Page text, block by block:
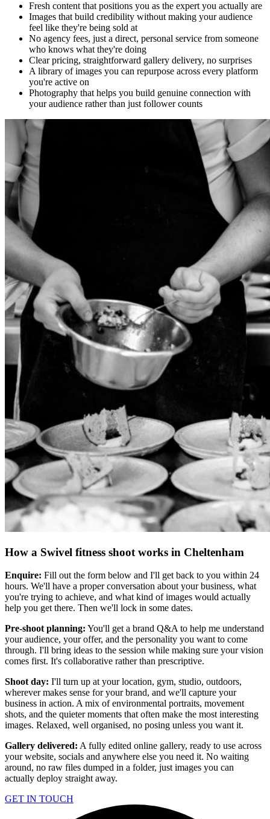
Fresh content that positions you as the expert you actually are
Images that build credibility without making your audience
feel like they're being sold at
No agency fees, just a direct, personal service from someone
who knows what they're doing
Clear pricing, straightforward gallery delivery, no surprises
A library of images you can repurpose across every platform
you're active on
Photography that helps you build genuine connection with
your audience rather than just follower counts
How a Swivel fitness shoot works in Cheltenham
Enquire: Fill out the form below and I'll get back to you within 24
hours. We'll have a proper conversation about your business, what
you're trying to achieve, and what kind of images would actually
help you get there. Then we'll lock in some dates.
Pre-shoot planning: You'll get a brand Q&A to help me understand
your audience, your offer, and the personality you want to come
through. I'll bring ideas to the session while making sure your vision
comes first. It's collaborative rather than prescriptive.
Shoot day: I'll turn up at your location, gym, studio, outdoors,
wherever makes sense for your brand, and we'll capture your
business in action. A mix of environmental portraits, movement
shots, and the quieter moments that often make the most interesting
images. Relaxed, well organised, no posing unless you want it.
Gallery delivered: A fully edited online gallery, ready to use across
your website, socials and anywhere else you need it. No waiting
around, no raw files dumped in a folder, just images you can
actually deploy straight away.
GET IN TOUCH